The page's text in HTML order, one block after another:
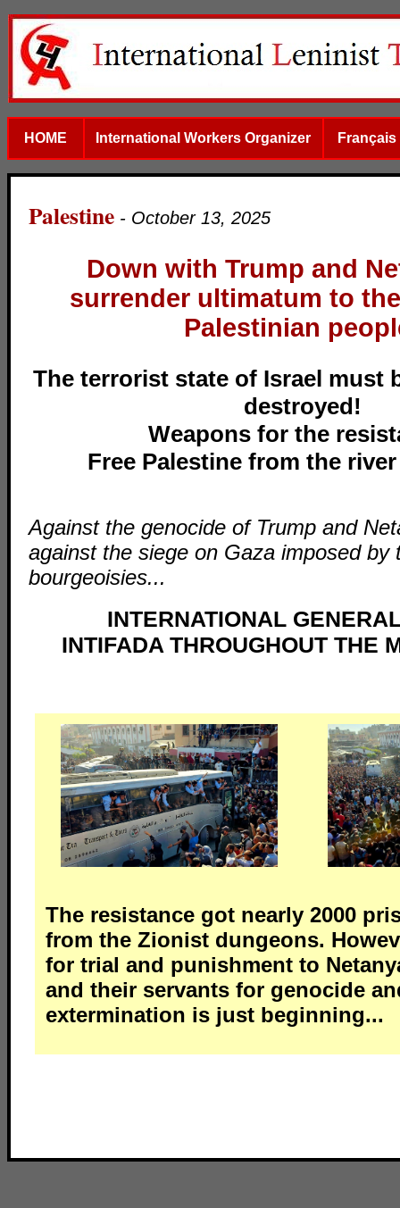
HOME International Workers Organizer Français
Palestine - October 13, 2025
Down with Trump and
surrender ultimatum to
Palestinian
The terrorist state of Israel must
destroyed!
Weapons for the
Free Palestine from the
Against the genocide of Trump and
against the siege on Gaza imposed by
bourgeoisies...
INTERNATIONAL
INTIFADA THROUGHOUT THE
The resistance got nearly 2000
from the Zionist dungeons.
for trial and punishment to
and their servants for genocide
extermination is just beginning...